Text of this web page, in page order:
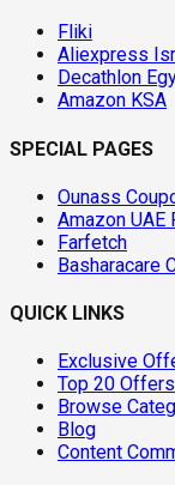
Fliki
Aliexpress
Decathlon
Amazon KSA
SPECIAL PAGES
Ounass
Amazon UAE
Farfetch
Basharacare
QUICK LINKS
Exclusive
Top 20 Offers
Browse
Blog
Content